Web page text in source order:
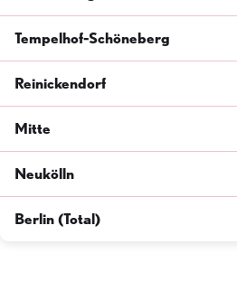
Tempelhof-Schöneberg
Reinickendorf
Mitte
Neukölln
Berlin (Total)